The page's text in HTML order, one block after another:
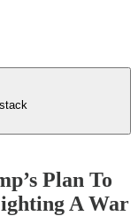
Plan To
A War